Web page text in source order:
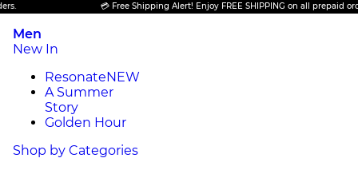
💳 Free Shipping Alert! Enjoy FREE SHIPPING on all prepaid orders.
Men
New In
ResonateNEW
A Summer
Story
Golden Hour
Shop by Categories